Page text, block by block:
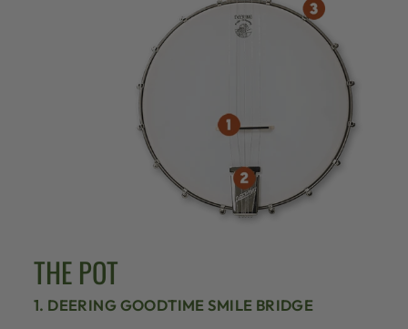
THE POT
1. DEERING GOODTIME SMILE BRIDGE